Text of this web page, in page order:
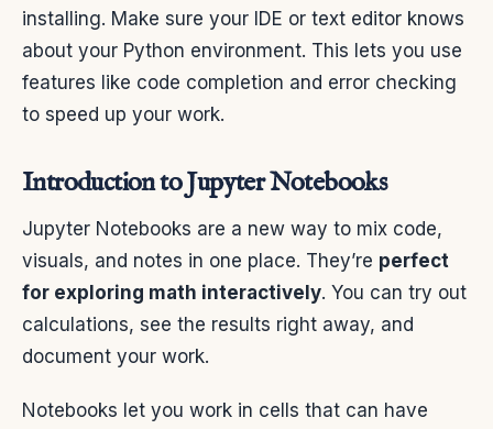
installing. Make sure your IDE or text editor knows
about your Python environment. This lets you use
features like code completion and error checking
to speed up your work.
Introduction to Jupyter Notebooks
Jupyter Notebooks are a new way to mix code,
visuals, and notes in one place. They’re perfect
for exploring math interactively. You can try out
calculations, see the results right away, and
document your work.
Notebooks let you work in cells that can have